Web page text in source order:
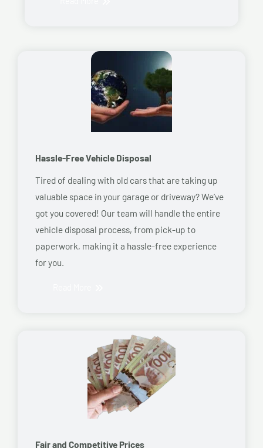
Hassle-Free Vehicle Disposal
Tired of dealing with old cars that are taking up
valuable space in your garage or driveway? We’ve
got you covered! Our team will handle the entire
vehicle disposal process, from pick-up to
paperwork, making it a hassle-free experience
for you.
Fair and Competitive Prices